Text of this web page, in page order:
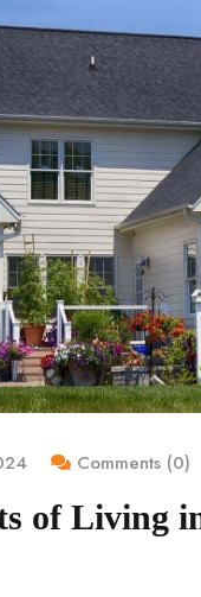
Comments (0)
of Living